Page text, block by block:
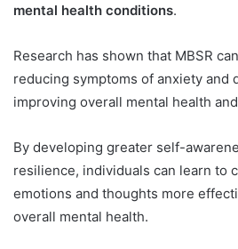
mental health conditions.
Research has shown that MBSR
reducing symptoms of anxiety and
improving overall mental health
By developing greater self-
resilience, individuals can learn to
emotions and thoughts more
overall mental health.